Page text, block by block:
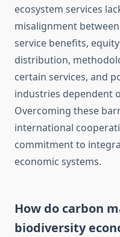
ecosystem services
misalignment
service benefits,
distribution,
certain services, and
industries dependent
Overcoming these
international
commitment to
economic systems.
How do carbon
biodiversity